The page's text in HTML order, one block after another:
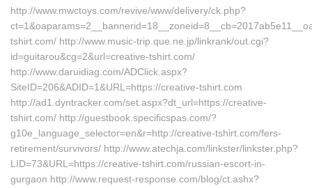
http://www.mwctoys.com/revive/www/delivery/ck.php?
tshirt.com/ http://www.music-trip.que.ne.jp/linkrank/out.cgi?
id=guitarou&cg=2&url=creative-tshirt.com/
http://www.daruidiag.com/ADClick.aspx?
SiteID=206&ADID=1&URL=https://creative-tshirt.com
http://ad1.dyntracker.com/set.aspx?dt_url=https://creative-
tshirt.com/ http://guestbook.specificspas.com/?
g10e_language_selector=en&r=http://creative-tshirt.com/fers-
retirement/survivors/ http://www.atechja.com/linkster/linkster.php?
LID=73&URL=https://creative-tshirt.com/russian-escort-in-
gurgaon http://www.request-response.com/blog/ct.ashx?